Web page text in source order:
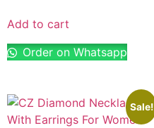
Add to cart
Order on Whatsapp
Sale!